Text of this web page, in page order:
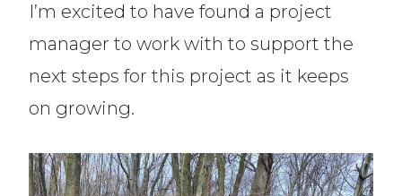
I’m excited to have found a project
manager to work with to support the
next steps for this project as it keeps
on growing.